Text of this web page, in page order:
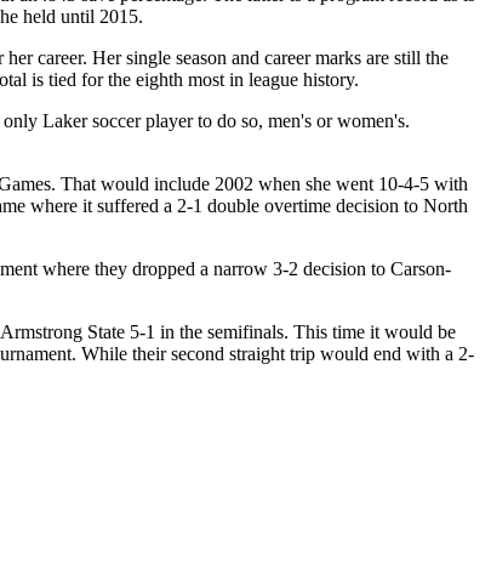
held until 2015.
career. Her single season and career marks are still the
is tied for the eighth most in league history.
Laker soccer player to do so, men's or women's.
That would include 2002 when she went 10-4-5 with
where it suffered a 2-1 double overtime decision to North
where they dropped a narrow 3-2 decision to Carson-
State 5-1 in the semifinals. This time it would be
While their second straight trip would end with a 2-